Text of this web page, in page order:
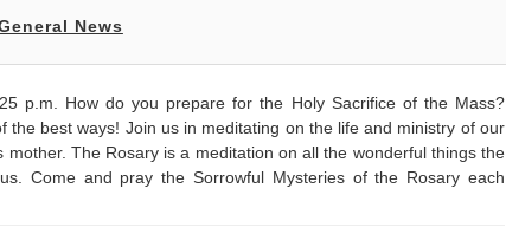
News
p.m. How do you prepare for the Holy Sacrifice of the Mass?
the best ways! Join us in meditating on the life and ministry of our
The Rosary is a meditation on all the wonderful things the
Come and pray the Sorrowful Mysteries of the Rosary each